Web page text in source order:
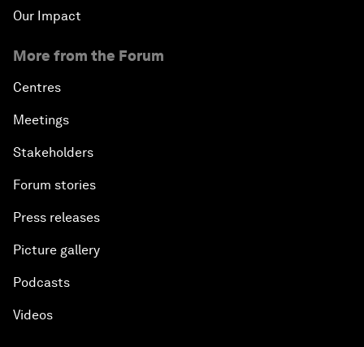
Our Impact
More from the Forum
Centres
Meetings
Stakeholders
Forum stories
Press releases
Picture gallery
Podcasts
Videos